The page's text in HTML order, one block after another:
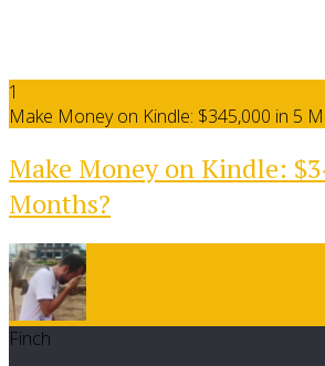
1
Make Money on Kindle: $345,000 in 5
Make Money on Kindle:
Months?
Finch